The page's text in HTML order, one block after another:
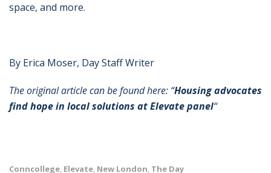
space, and more.
By Erica Moser, Day Staff Writer
The original article can be found here: “Housing advocates
find hope in local solutions at Elevate panel“
Conncollege, Elevate, New London, The Day